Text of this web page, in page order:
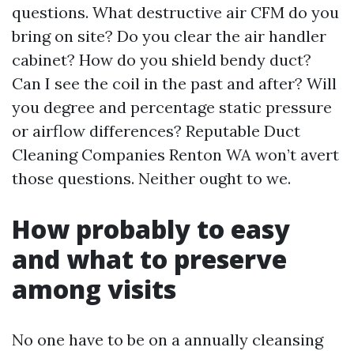
questions. What destructive air CFM do you
bring on site? Do you clear the air handler
cabinet? How do you shield bendy duct?
Can I see the coil in the past and after? Will
you degree and percentage static pressure
or airflow differences? Reputable Duct
Cleaning Companies Renton WA won’t avert
those questions. Neither ought to we.
How probably to easy
and what to preserve
among visits
No one have to be on a annually cleansing